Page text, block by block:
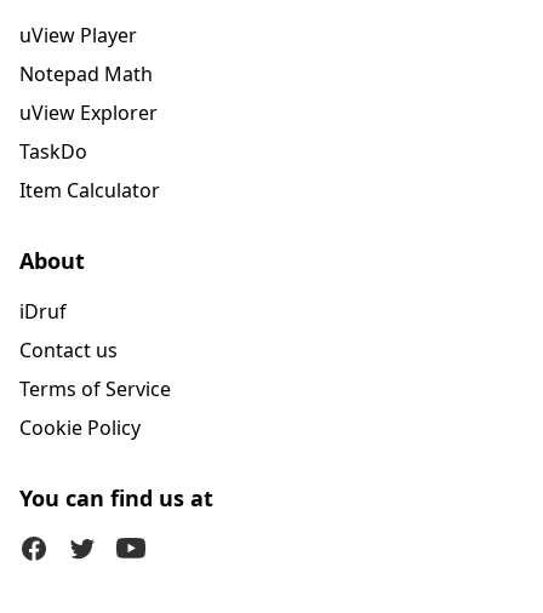
uView Player
Notepad Math
uView Explorer
TaskDo
Item Calculator
About
iDruf
Contact us
Terms of Service
Cookie Policy
You can find us at
FacebookTwitter (X)Youtube